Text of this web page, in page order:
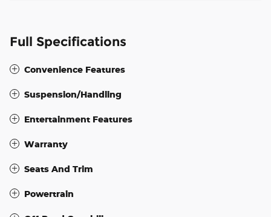
Full Specifications
Convenience Features
Suspension/Handling
Entertainment Features
Warranty
Seats And Trim
Powertrain